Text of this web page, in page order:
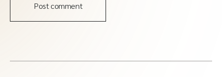
Post comment